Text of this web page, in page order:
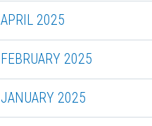
APRIL 2025
FEBRUARY 2025
JANUARY 2025